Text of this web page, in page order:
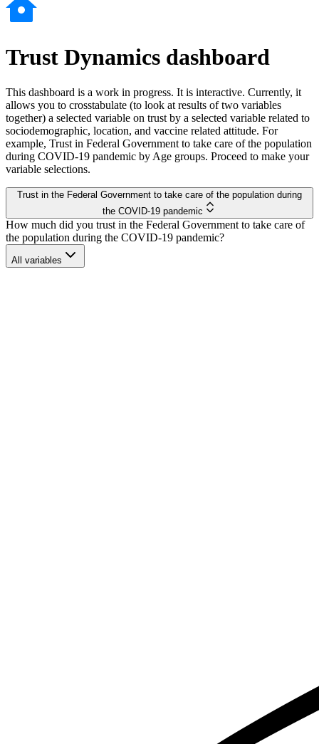
Trust Dynamics dashboard
This dashboard is a work in progress. It is interactive. Currently, it
allows you to crosstabulate (to look at results of two variables
together) a selected variable on trust by a selected variable related to
sociodemographic, location, and vaccine related attitude. For
example, Trust in Federal Government to take care of the population
during COVID-19 pandemic by Age groups. Proceed to make your
variable selections.
Trust Dynamics Dashboard
Trust in the Federal Government to take care of the population during
the COVID-19 pandemic
How much did you trust in the Federal Government to take care of
the population during the COVID-19 pandemic?
All variables